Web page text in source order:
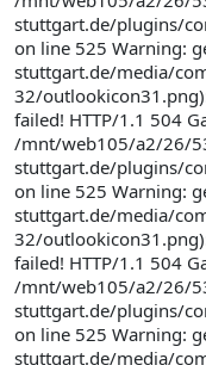
stuttgart.de/plugins/
on line 525 Warning:
stuttgart.de/media/
32/
failed! HTTP/1.1 504
/mnt/web105/a2/26/
stuttgart.de/plugins/
on line 525 Warning:
stuttgart.de/media/
32/
failed! HTTP/1.1 504
/mnt/web105/a2/26/
stuttgart.de/plugins/
on line 525 Warning:
stuttgart.de/media/